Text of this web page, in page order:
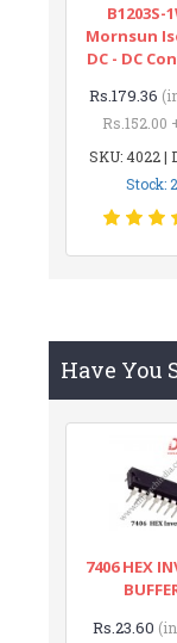
B1203S-
Mornsun
DC - DC
Rs.179.36
Rs.152.00
SKU: 4022 |
Stock:
Have You
7406 HEX
Rs.23.60